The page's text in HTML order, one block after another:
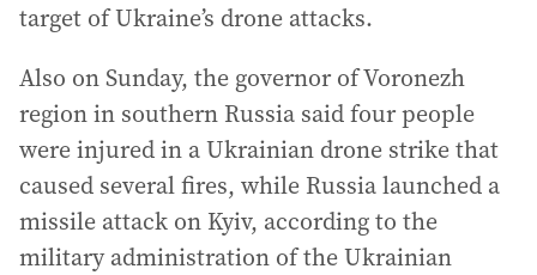
target of Ukraine’s drone attacks.
Also on Sunday, the governor of Voronezh
region in southern Russia said four people
were injured in a Ukrainian drone strike that
caused several fires, while Russia launched a
missile attack on Kyiv, according to the
military administration of the Ukrainian